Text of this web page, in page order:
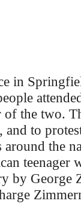
in
the two.
to
around the
teenager
by George